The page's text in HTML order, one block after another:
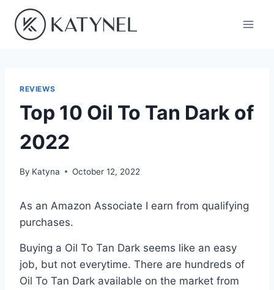
content
REVIEWS
Top 10 Oil To Tan Dark of
2022
By Katyna October 12, 2022
As an Amazon Associate I earn from qualifying
purchases.
Buying a Oil To Tan Dark seems like an easy
job, but not everytime. There are hundreds of
Oil To Tan Dark available on the market from